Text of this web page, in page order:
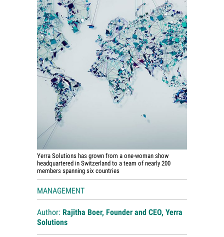
Digital Editions
Yerra Solutions has grown from a one-woman show
headquartered in Switzerland to a team of nearly 200
members spanning six countries
MANAGEMENT
Author: Rajitha Boer, Founder and CEO, Yerra
Solutions